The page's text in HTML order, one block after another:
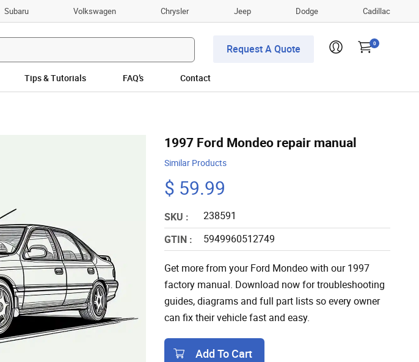
Subaru Volkswagen Chrysler Jeep Dodge Cadillac
Request A Quote 0
Tips & Tutorials FAQ’s Contact
1997 Ford Mondeo repair manual
Similar Products
$ 59.99
SKU :
238591
GTIN :
5949960512749
Get more from your Ford Mondeo with our 1997
factory manual. Download now for troubleshooting
guides, diagrams and full part lists so every owner
can fix their vehicle fast and easy.
Add To Cart